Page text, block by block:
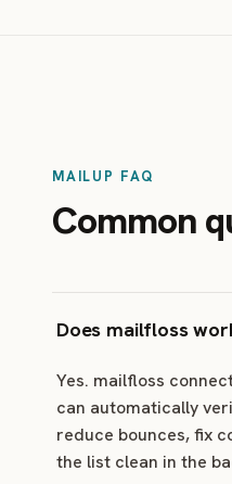
MAILUP FAQ
Common
Does mailfloss
Yes. mailfloss
can automatically
reduce bounces, fix
the list clean in the